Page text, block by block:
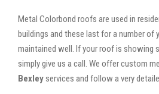
Metal Colorbond roofs are used in
buildings and these last for a number of
maintained well. If your roof is showing
simply give us a call. We offer custom
Bexley services and follow a very